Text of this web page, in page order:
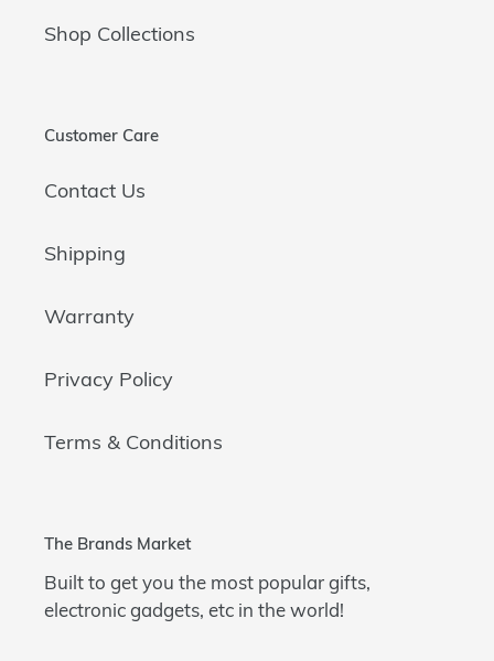
Shop Collections
Customer Care
Contact Us
Shipping
Warranty
Privacy Policy
Terms & Conditions
The Brands Market
Built to get you the most popular gifts,
electronic gadgets, etc in the world!